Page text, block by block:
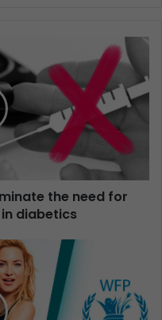
the need for
diabetics